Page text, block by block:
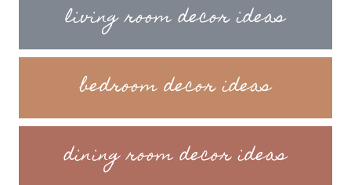
living room decor ideas
bedroom decor ideas
dining room decor ideas